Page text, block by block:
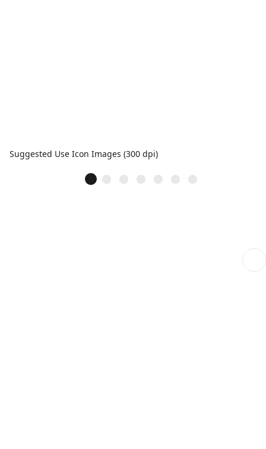
Suggested Use Icon Images (300 dpi)